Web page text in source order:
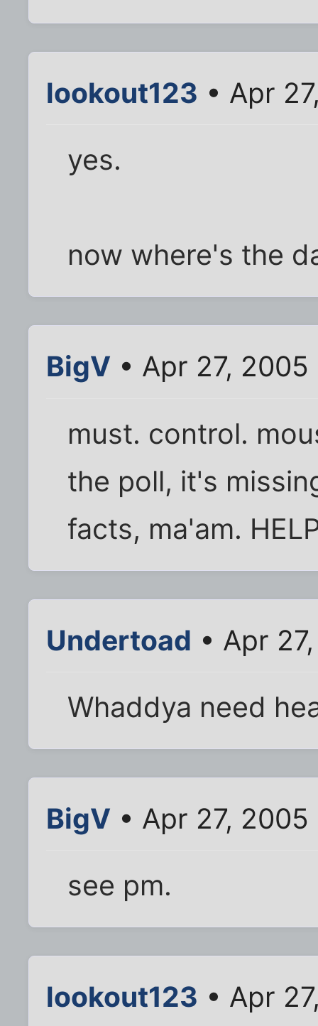
lookout123 • Apr
yes.
now where's the
BigV • Apr 27,
must. control.
the poll, it's
facts, ma'am.
Undertoad • Apr
Whaddya need
BigV • Apr 27,
see pm.
lookout123 • Apr